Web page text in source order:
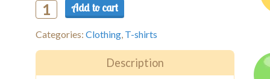
Woo
Logo
quantity
Add to cart
Categories: Clothing T-shirts
Description